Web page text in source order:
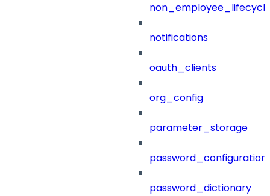
notifications
oauth_clients
org_config
parameter_storage
password_configuration
password_dictionary